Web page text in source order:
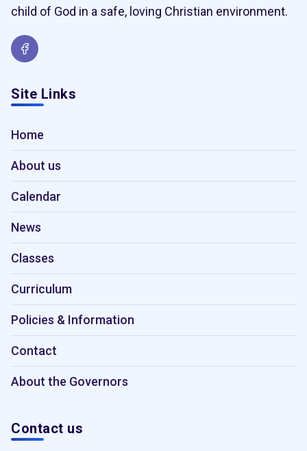
child of God in a safe, loving Christian environment.
Site Links
Home
About us
Calendar
News
Classes
Curriculum
Policies & Information
Contact
About the Governors
Contact us